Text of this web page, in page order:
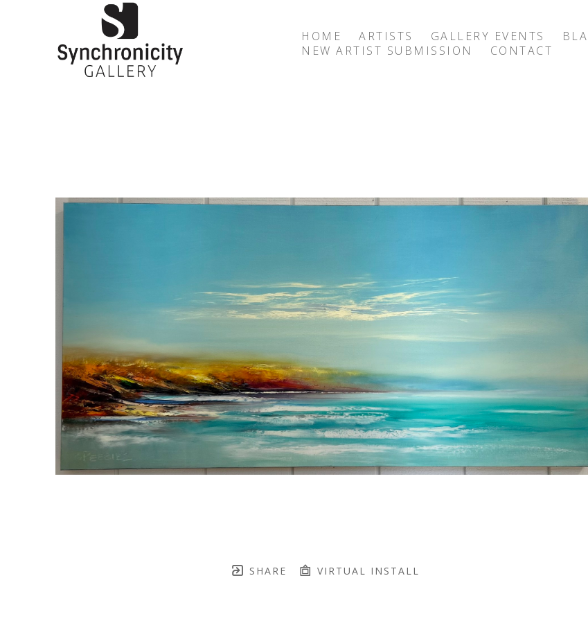
HOME ARTISTS GALLERY EVENTS
NEW ARTIST SUBMISSION
CONTACT
SHARE VIRTUAL INSTALL